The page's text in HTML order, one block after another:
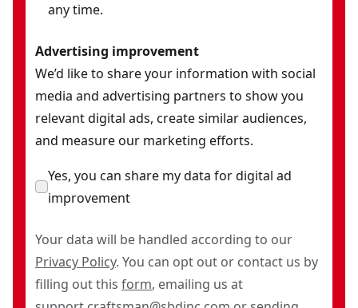
any time.
Advertising improvement
We’d like to share your information with social
media and advertising partners to show you
relevant digital ads, create similar audiences,
and measure our marketing efforts.
Yes, you can share my data for digital ad
improvement
Your data will be handled according to our
Privacy Policy. You can opt out or contact us by
filling out this form, emailing us at